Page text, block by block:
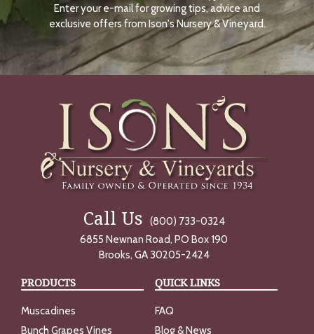
N
O
W
Enter your e-mail for growing tips, advice and
exclusive offers from Ison's Nursery & Vineyard.
Call Us
(800) 733-0324
6855 Newnan Road, PO Box 190
Brooks, GA 30205-2424
PRODUCTS
Muscadines
Bunch Grapes Vines
QUICK LINKS
FAQ
Blog & News